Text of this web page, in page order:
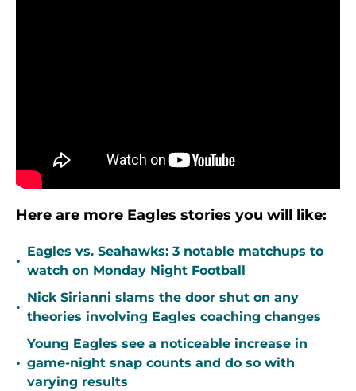
Here are more Eagles stories you will like:
•
Eagles vs. Seahawks: 3 notable matchups to
watch on Monday Night Football
•
Nick Sirianni slams the door shut on any
theories involving Eagles coaching changes
•
Young Eagles see a noticeable increase in
game-night snap counts and do so with
varying results